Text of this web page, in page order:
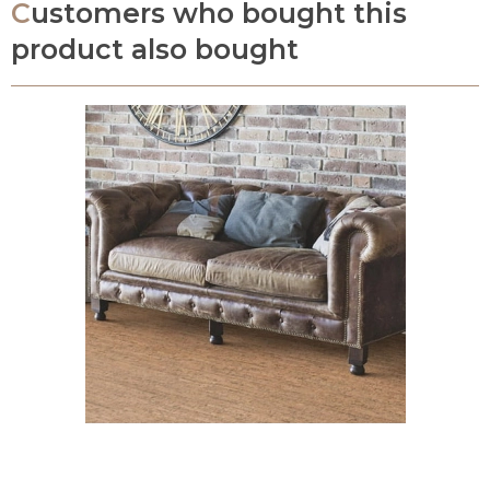
Customers who bought this
product also bought